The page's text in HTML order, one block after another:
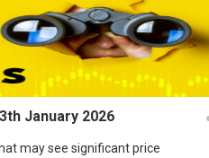
January 2026
may see significant price